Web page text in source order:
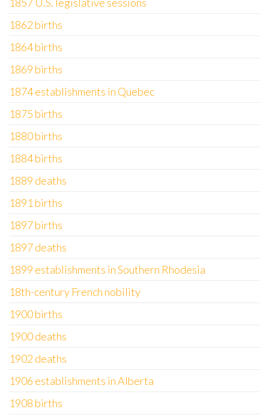
1862 births
1864 births
1869 births
1874 establishments in Quebec
1875 births
1880 births
1884 births
1889 deaths
1891 births
1897 births
1897 deaths
1899 establishments in Southern Rhodesia
18th-century French nobility
1900 births
1900 deaths
1902 deaths
1906 establishments in Alberta
1908 births